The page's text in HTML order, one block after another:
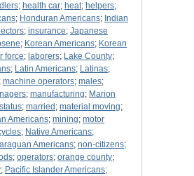
; health car; heat; helpers;
; Honduran Americans; Indian
; insurance; Japanese
; Korean Americans; Korean
force; laborers; Lake County;
; Latin Americans; Latinas;
; machine operators; males;
; manufacturing; Marion
; married ; material moving;
Americans; mining; motor
; Native Americans;
Americans; non-citizens;
; operators; orange county;
; Pacific Islander Americans;